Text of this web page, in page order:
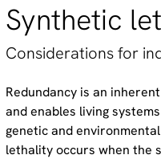
Synthetic
Considerations for
Redundancy is an
and enables living
genetic and
lethality occurs when the